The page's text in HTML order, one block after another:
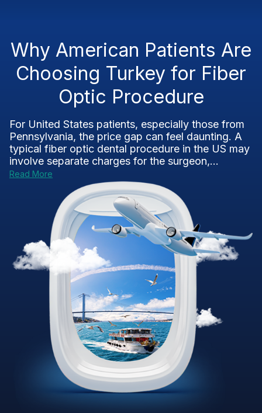
Why American Patients Are
Choosing Turkey for Fiber
Optic Procedure
For United States patients, especially those from
Pennsylvania, the price gap can feel daunting. A
typical fiber optic dental procedure in the US may
involve separate charges for the surgeon,...
Read More